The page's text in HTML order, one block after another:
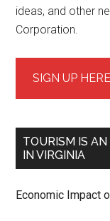
ideas, and other
Corporation.
SIGN UP HERE
TOURISM IS
IN VIRGINIA
Economic Impact